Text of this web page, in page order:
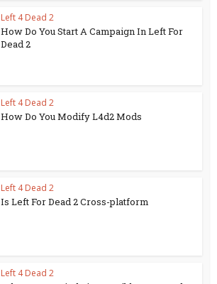
Left 4 Dead 2
How Do You Start A Campaign In Left For
Dead 2
Left 4 Dead 2
How Do You Modify L4d2 Mods
Left 4 Dead 2
Is Left For Dead 2 Cross-platform
Left 4 Dead 2